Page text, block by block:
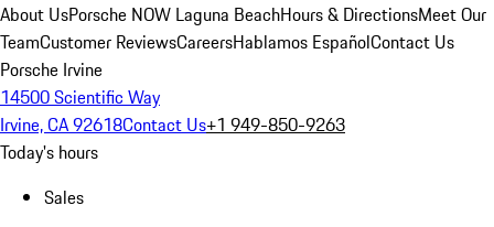
About UsPorsche NOW Laguna BeachHours & DirectionsMeet Our
TeamCustomer ReviewsCareersHablamos EspañolContact Us
Porsche Irvine
14500 Scientific Way
Irvine, CA 92618Contact Us+1 949-850-9263
Today's hours
Sales